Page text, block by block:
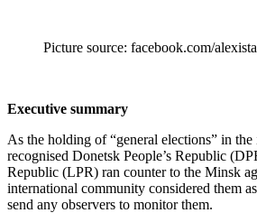
Picture source: facebook.com/
Executive summary
As the holding of “general elections” in
recognised Donetsk People’s Republic
Republic (LPR) ran counter to the Minsk
international community considered them
send any observers to monitor them.